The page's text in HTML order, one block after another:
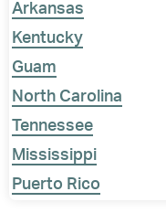
Arkansas
Kentucky
Guam
North Carolina
Tennessee
Mississippi
Puerto Rico